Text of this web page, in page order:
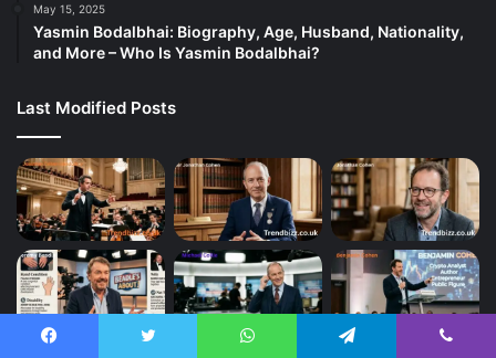
May 15, 2025
Yasmin Bodalbhai: Biography, Age, Husband, Nationality,
and More – Who Is Yasmin Bodalbhai?
Last Modified Posts